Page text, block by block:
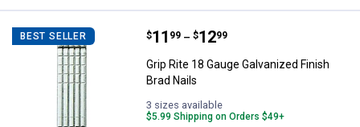
BEST SELLER Grip Rite 18 Gauge Galvanized
Price range:
$11
. 99 –
to $12
. 99
Grip Rite 18 Gauge Galvanized Finish
Brad Nails
3 sizes available
$5.99 Shipping on Orders $49+